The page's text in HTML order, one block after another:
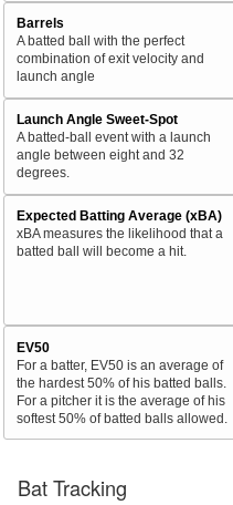
Barrels
A batted ball with the perfect
combination of exit velocity and
launch angle
Launch Angle Sweet-Spot
A batted-ball event with a launch
angle between eight and 32
degrees.
Expected Batting Average (xBA)
xBA measures the likelihood that a
batted ball will become a hit.
EV50
For a batter, EV50 is an average of
the hardest 50% of his batted balls.
For a pitcher it is the average of his
softest 50% of batted balls allowed.
Bat Tracking